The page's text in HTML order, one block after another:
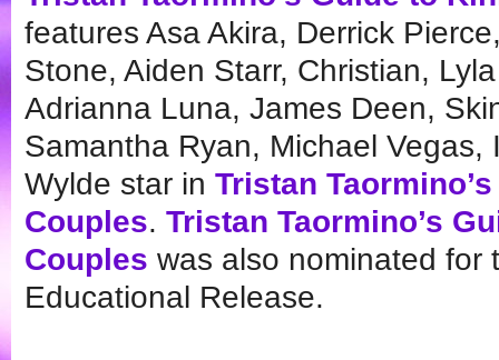
features Asa Akira, Derrick
Stone, Aiden Starr, Christian,
Adrianna Luna, James Deen,
Samantha Ryan, Michael Vegas,
Wylde star in Tristan
Couples. Tristan Taormino’s
Couples was also nominated for
Educational Release.